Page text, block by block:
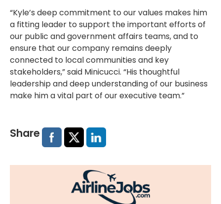
“Kyle’s deep commitment to our values makes him
a fitting leader to support the important efforts of
our public and government affairs teams, and to
ensure that our company remains deeply
connected to local communities and key
stakeholders,” said Minicucci. “His thoughtful
leadership and deep understanding of our business
make him a vital part of our executive team.”
Share